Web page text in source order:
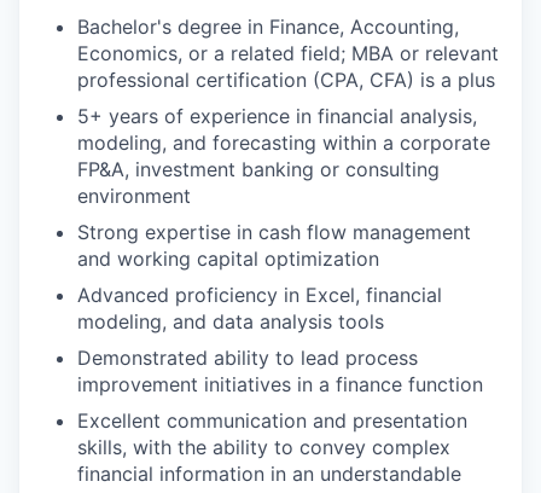
Bachelor's degree in Finance, Accounting,
Economics, or a related field; MBA or relevant
professional certification (CPA, CFA) is a plus
5+ years of experience in financial analysis,
modeling, and forecasting within a corporate
FP&A, investment banking or consulting
environment
Strong expertise in cash flow management
and working capital optimization
Advanced proficiency in Excel, financial
modeling, and data analysis tools
Demonstrated ability to lead process
improvement initiatives in a finance function
Excellent communication and presentation
skills, with the ability to convey complex
financial information in an understandable